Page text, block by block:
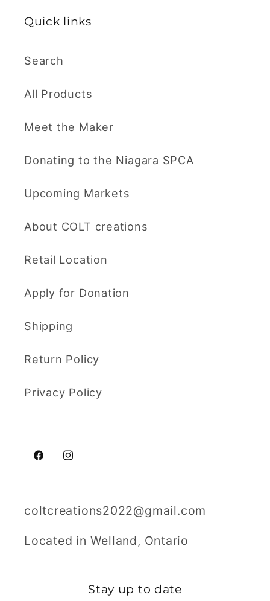
Quick links
Search
All Products
Meet the Maker
Donating to the Niagara SPCA
Upcoming Markets
About COLT creations
Retail Location
Apply for Donation
Shipping
Return Policy
Privacy Policy
FacebookInstagram
coltcreations2022@gmail.com
Located in Welland, Ontario
Stay up to date